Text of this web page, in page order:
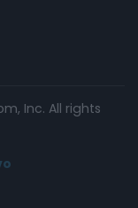
Inc. All rights